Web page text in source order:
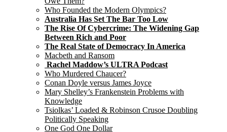
Who Founded the Modern Olympics?
Australia Has Set The Bar Too Low
The Rise Of Cybercrime: The Widening Gap
Between Rich and Poor
The Real State of Democracy In America
Macbeth and Ransom
Rachel Maddow’s ULTRA Podcast
Who Murdered Chaucer?
Conan Doyle versus James Joyce
Mary Shelley’s Frankenstein Problems with
Knowledge
Tsiolkas’ Loaded & Robinson Crusoe Doubling
Politically Speaking
One God One Dollar